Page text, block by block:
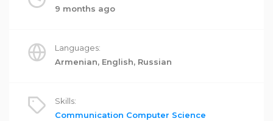
9 months ago
Languages:
Armenian, English, Russian
Skills:
Communication Computer Science